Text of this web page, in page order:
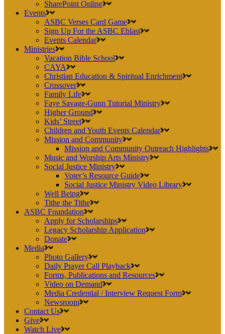
SharePoint Online
Events
ASBC Verses Card Game
Sign Up For the ASBC Eblast
Events Calendar
Ministries
Vacation Bible School
CAYA
Christian Education & Spiritual Enrichment
Crossover
Family Life
Faye Savage-Gunn Tutorial Ministry
Higher Ground
Kids’ Street
Children and Youth Events Calendar
Mission and Community
Mission and Community Outreach Highlights
Music and Worship Arts Ministry
Social Justice Ministry
Voter’s Resource Guide
Social Justice Ministry Video Library
Well Being
Tithe the Tithe
ASBC Foundation
Apply for Scholarships
Legacy Scholarship Application
Donate
Media
Photo Gallery
Daily Prayer Call Playback
Forms, Publications and Resources
Video on Demand
Media Credential / Interview Request Form
Newsroom
Contact Us
Give
Watch Live